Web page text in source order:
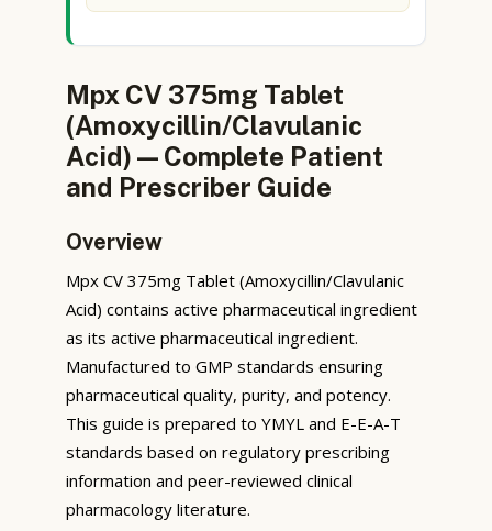
Mpx CV 375mg Tablet
(Amoxycillin/Clavulanic
Acid) — Complete Patient
and Prescriber Guide
Overview
Mpx CV 375mg Tablet (Amoxycillin/Clavulanic
Acid) contains active pharmaceutical ingredient
as its active pharmaceutical ingredient.
Manufactured to GMP standards ensuring
pharmaceutical quality, purity, and potency.
This guide is prepared to YMYL and E-E-A-T
standards based on regulatory prescribing
information and peer-reviewed clinical
pharmacology literature.